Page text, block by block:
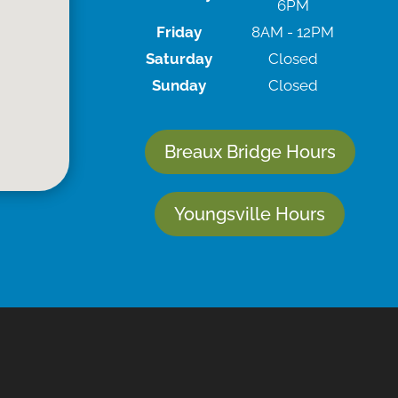
6PM
Friday
8AM - 12PM
Saturday
Closed
Sunday
Closed
Breaux Bridge Hours
Youngsville Hours